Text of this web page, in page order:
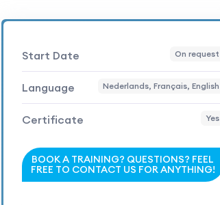
Start Date On request
Language Nederlands, Français, English
Certificate Yes
BOOK A TRAINING? QUESTIONS? FEEL
FREE TO CONTACT US FOR ANYTHING!